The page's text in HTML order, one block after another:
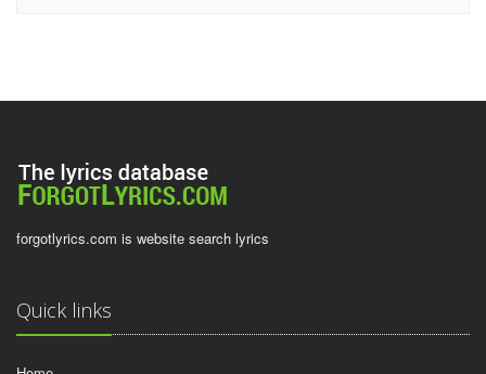
forgotlyrics.com is website search lyrics
Quick links